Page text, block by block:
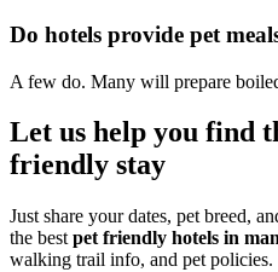
Do hotels provide pet
A few do. Many will prepare
Let us help you find
friendly stay
Just share your dates, pet breed,
the best pet friendly hotels in
walking trail info, and pet policies.